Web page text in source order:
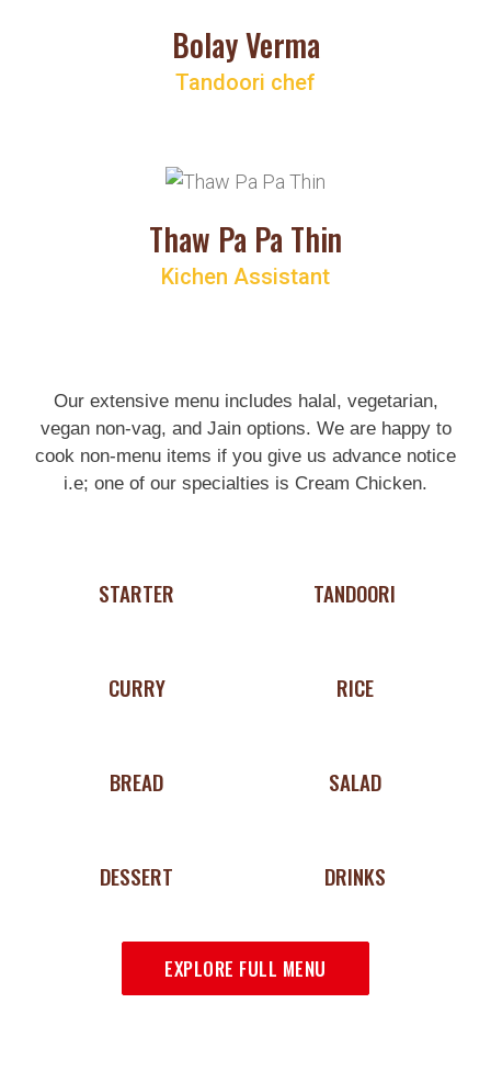
Bolay Verma
Tandoori chef
Thaw Pa Pa Thin
Kichen Assistant
Our extensive menu includes halal, vegetarian,
vegan non-vag, and Jain options. We are happy to
cook non-menu items if you give us advance notice
i.e; one of our specialties is Cream Chicken.
STARTER TANDOORI
CURRY RICE
BREAD SALAD
DESSERT DRINKS
EXPLORE FULL MENU